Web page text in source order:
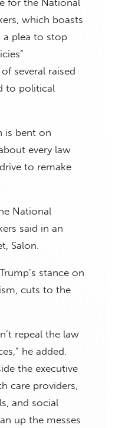
which boasts
a plea to stop
several raised
to political
is bent on
every law
to remake
National
said in an
Salon.
stance on
cuts to the
repeal the law
he added.
the executive
care providers,
and social
up the messes